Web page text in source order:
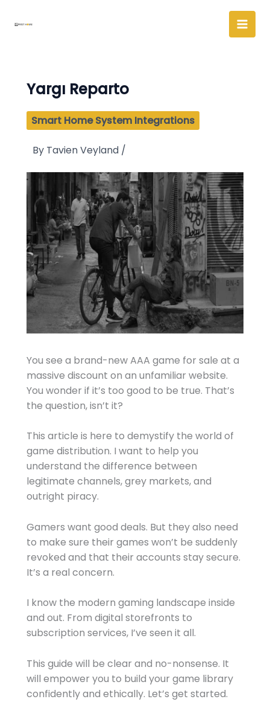
Yargı Reparto
Smart Home System Integrations
By Tavien Veyland /
You see a brand-new AAA game for sale at a
massive discount on an unfamiliar website.
You wonder if it’s too good to be true. That’s
the question, isn’t it?
This article is here to demystify the world of
game distribution. I want to help you
understand the difference between
legitimate channels, grey markets, and
outright piracy.
Gamers want good deals. But they also need
to make sure their games won’t be suddenly
revoked and that their accounts stay secure.
It’s a real concern.
I know the modern gaming landscape inside
and out. From digital storefronts to
subscription services, I’ve seen it all.
This guide will be clear and no-nonsense. It
will empower you to build your game library
confidently and ethically. Let’s get started.